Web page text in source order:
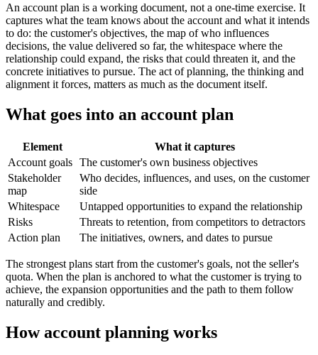
An account plan is a working document, not a one-time exercise. It
captures what the team knows about the account and what it intends
to do: the customer's objectives, the map of who influences
decisions, the value delivered so far, the whitespace where the
relationship could expand, the risks that could threaten it, and the
concrete initiatives to pursue. The act of planning, the thinking and
alignment it forces, matters as much as the document itself.
What goes into an account plan
Element
What it captures
Account goals The customer's own business objectives
Stakeholder
map
Who decides, influences, and uses, on the customer
side
Whitespace
Untapped opportunities to expand the relationship
Risks
Threats to retention, from competitors to detractors
Action plan
The initiatives, owners, and dates to pursue
The strongest plans start from the customer's goals, not the seller's
quota. When the plan is anchored to what the customer is trying to
achieve, the expansion opportunities and the path to them follow
naturally and credibly.
How account planning works